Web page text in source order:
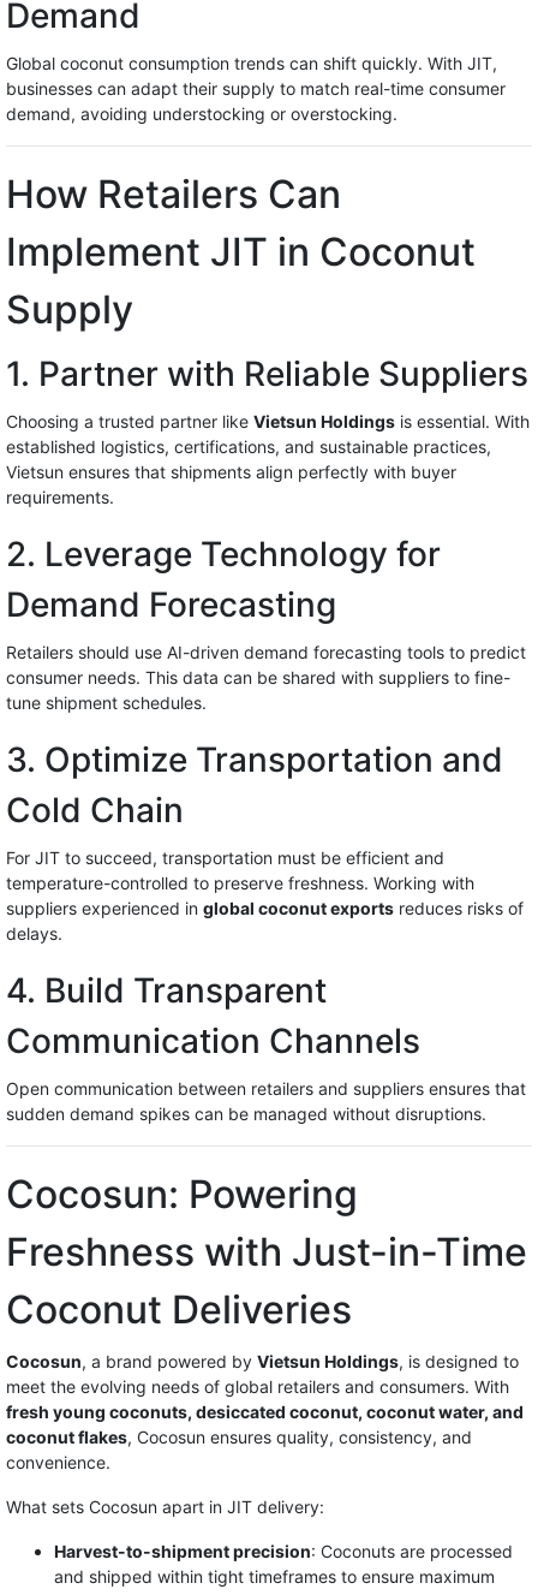
Demand
Global coconut consumption trends can shift quickly. With JIT,
businesses can adapt their supply to match real-time consumer
demand, avoiding understocking or overstocking.
How Retailers Can
Implement JIT in Coconut
Supply
1. Partner with Reliable Suppliers
Choosing a trusted partner like Vietsun Holdings is essential. With
established logistics, certifications, and sustainable practices,
Vietsun ensures that shipments align perfectly with buyer
requirements.
2. Leverage Technology for
Demand Forecasting
Retailers should use AI-driven demand forecasting tools to predict
consumer needs. This data can be shared with suppliers to fine-
tune shipment schedules.
3. Optimize Transportation and
Cold Chain
For JIT to succeed, transportation must be efficient and
temperature-controlled to preserve freshness. Working with
suppliers experienced in global coconut exports reduces risks of
delays.
4. Build Transparent
Communication Channels
Open communication between retailers and suppliers ensures that
sudden demand spikes can be managed without disruptions.
Cocosun: Powering
Freshness with Just-in-Time
Coconut Deliveries
Cocosun, a brand powered by Vietsun Holdings, is designed to
meet the evolving needs of global retailers and consumers. With
fresh young coconuts, desiccated coconut, coconut water, and
coconut flakes, Cocosun ensures quality, consistency, and
convenience.
What sets Cocosun apart in JIT delivery:
Harvest-to-shipment precision: Coconuts are processed
and shipped within tight timeframes to ensure maximum